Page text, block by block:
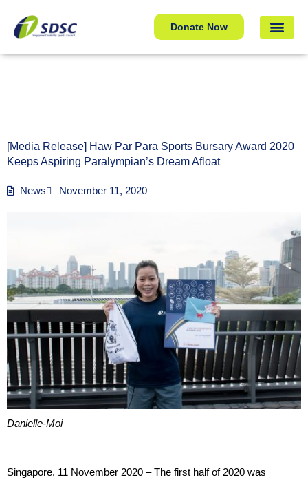
Donate Now
[Media Release] Haw Par Para Sports Bursary Award 2020
Keeps Aspiring Paralympian’s Dream Afloat
[Media Release] Haw Par Para Sports Bursary Award 2020
Keeps Aspiring Paralympian’s Dream Afloat
News November 11, 2020
Danielle-Moi
Singapore, 11 November 2020 – The first half of 2020 was